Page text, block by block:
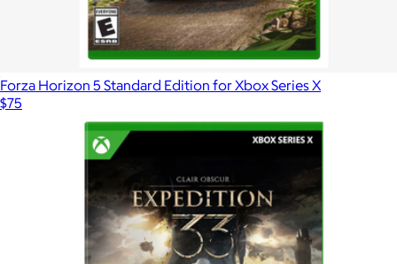
Forza Horizon 5 Standard Edition for Xbox Series X
$75